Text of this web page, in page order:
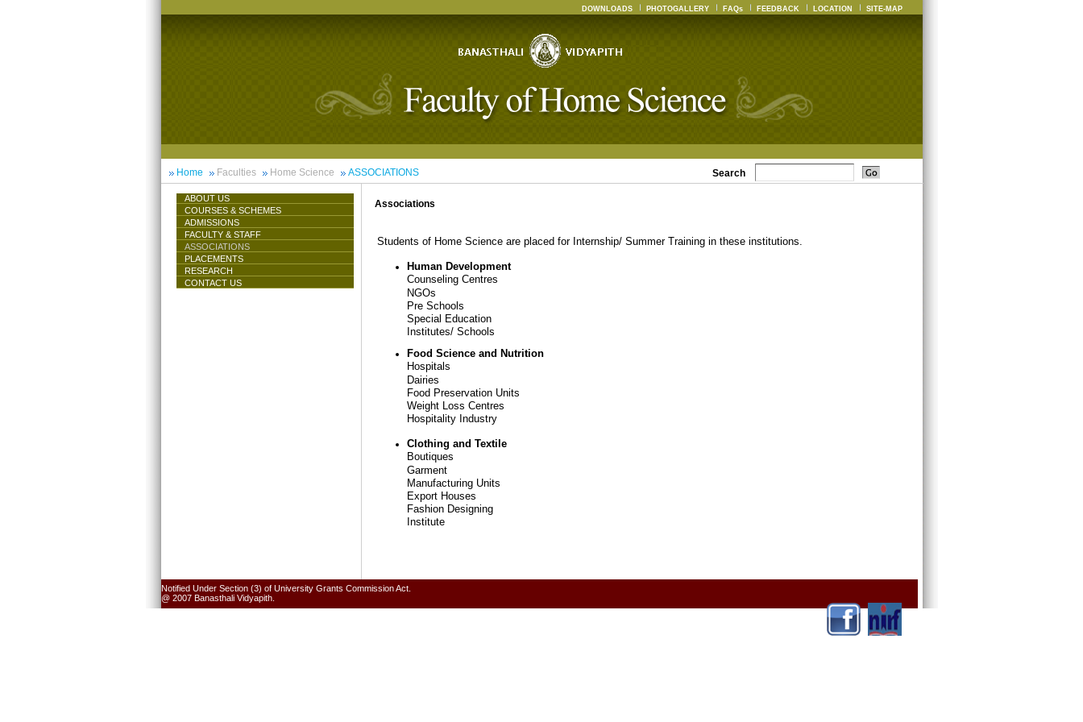
DOWNLOADS PHOTOGALLERY FAQs FEEDBACK LOCATION SITE-MAP
Home Faculties Home Science ASSOCIATIONS Search
ABOUT US
COURSES & SCHEMES
ADMISSIONS
FACULTY & STAFF
ASSOCIATIONS
PLACEMENTS
RESEARCH
CONTACT US
Associations
Students of Home Science are placed for Internship/ Summer Training in these institutions.
Human Development
Counseling Centres
NGOs
Pre Schools
Special Education
Institutes/ Schools
Food Science and Nutrition
Hospitals
Dairies
Food Preservation Units
Weight Loss Centres
Hospitality Industry
Clothing and Textile
Boutiques
Garment
Manufacturing Units
Export Houses
Fashion Designing
Institute
Notified Under Section (3) of University Grants Commission Act.
@ 2007 Banasthali Vidyapith.